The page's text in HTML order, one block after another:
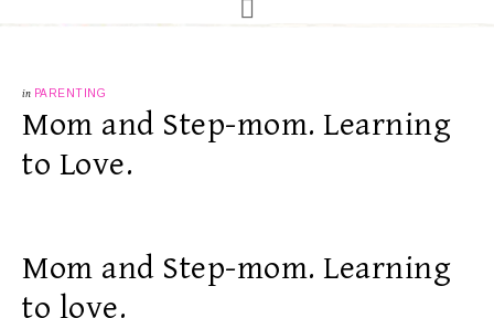
in PARENTING
Mom and Step-mom. Learning
to Love.
Mom and Step-mom. Learning
to love.